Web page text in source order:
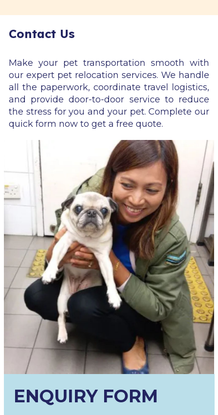
Contact Us
Make your pet transportation smooth with
our expert pet relocation services. We handle
all the paperwork, coordinate travel logistics,
and provide door-to-door service to reduce
the stress for you and your pet. Complete our
quick form now to get a free quote.
ENQUIRY FORM